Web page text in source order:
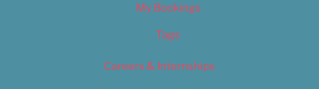
My Bookings
Tags
Careers & Internships